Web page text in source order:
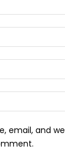
email, and